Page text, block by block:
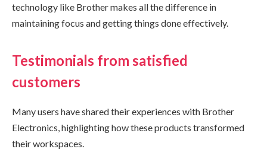
technology like Brother makes all the difference in
maintaining focus and getting things done effectively.
Testimonials from satisfied
customers
Many users have shared their experiences with Brother
Electronics, highlighting how these products transformed
their workspaces.